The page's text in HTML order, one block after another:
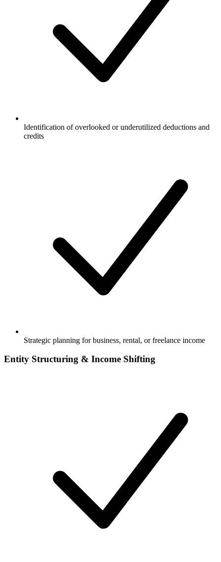
Identification of overlooked or underutilized deductions and
credits
Strategic planning for business, rental, or freelance income
Entity Structuring & Income Shifting